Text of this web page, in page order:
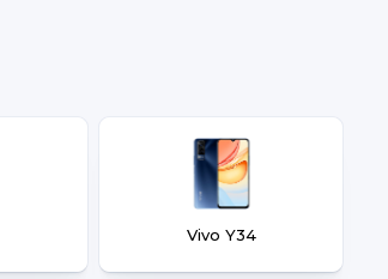
Vivo Y34